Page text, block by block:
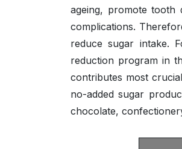
ageing, promote tooth
complications.
reduce sugar intake.
reduction program in
contributes most
no-added sugar
chocolate,